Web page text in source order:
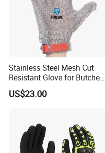
Stainless Steel Mesh Cut
Resistant Glove for Butchers
Food Grade Safety Glove for
Meat Processing,
US$23.00